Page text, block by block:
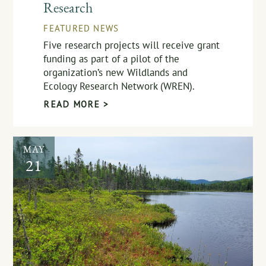
Research
FEATURED NEWS
Five research projects will receive grant
funding as part of a pilot of the
organization’s new Wildlands and
Ecology Research Network (WREN).
READ MORE >
MAY
21